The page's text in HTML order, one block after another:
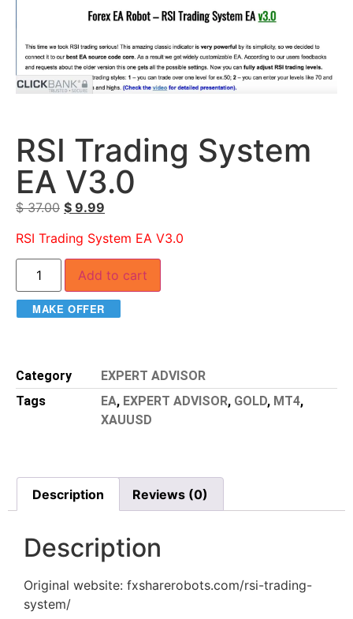
RSI Trading System
EA V3.0
$37.00 $ 9.99
RSI Trading System EA V3.0
Add to cart
MAKE OFFER
Category
EXPERT ADVISOR
Tags
EA, EXPERT ADVISOR, GOLD, MT4,
XAUUSD
Description Reviews (0)
Description
Original website: fxsharerobots.com/rsi-trading-
system/